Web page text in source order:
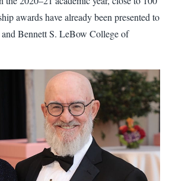
awards have already been presented to
Bennett S. LeBow College of